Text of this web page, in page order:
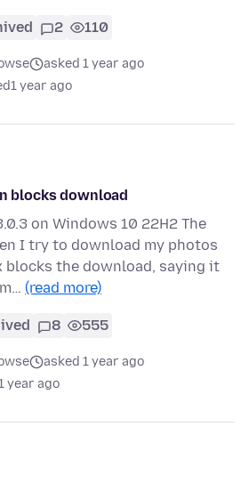
2 110
asked 1 year ago
1 year ago
blocks download
on Windows 10 22H2 The
I try to download my photos
blocks the download, saying it
(read more)
8 555
asked 1 year ago
year ago